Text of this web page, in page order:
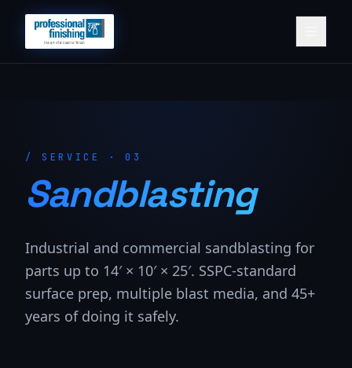
/ SERVICE · 03
Sandblasting
Industrial and commercial sandblasting for
parts up to 14′ × 10′ × 25′. SSPC-standard
surface prep, multiple blast media, and 45+
years of doing it safely.